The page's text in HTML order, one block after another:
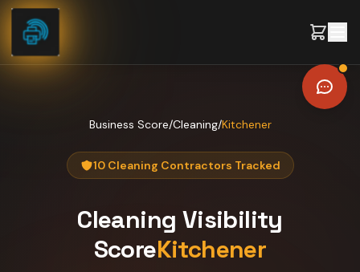
Skip to content
Business Score/Cleaning/Kitchener
10 Cleaning Contractors Tracked
Cleaning Visibility
ScoreKitchener